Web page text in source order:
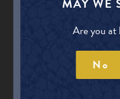
Are you at
No
Find other